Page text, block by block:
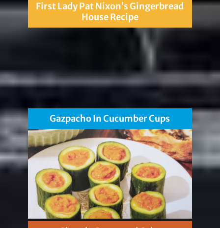
First Lady Pat Nixon’s Gingerbread
House Recipe
Gazpacho In Cucumber Cups